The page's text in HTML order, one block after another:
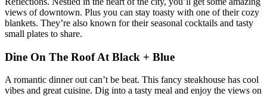
views of downtown. Plus you can stay toasty with one of their cozy
blankets. They’re also known for their seasonal cocktails and tasty
small plates to share.
Dine On The Roof At Black + Blue
A romantic dinner out can’t be beat. This fancy steakhouse has cool
vibes and great cuisine. Dig into a tasty meal and enjoy the views on